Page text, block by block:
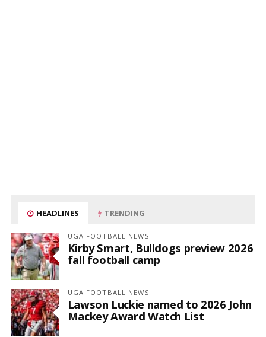
HEADLINES TRENDING
UGA FOOTBALL NEWS
Kirby Smart, Bulldogs preview 2026
fall football camp
UGA FOOTBALL NEWS
Lawson Luckie named to 2026 John
Mackey Award Watch List